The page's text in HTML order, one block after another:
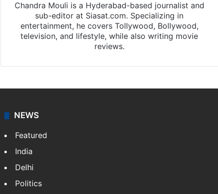
Chandra Mouli is a Hyderabad-based journalist and
sub-editor at Siasat.com. Specializing in
entertainment, he covers Tollywood, Bollywood,
television, and lifestyle, while also writing movie
reviews.
NEWS
Featured
India
Delhi
Politics